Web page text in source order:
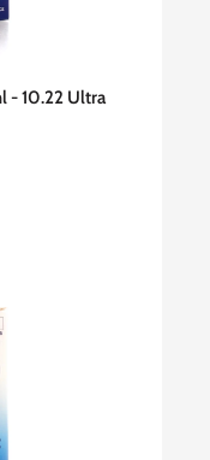
- 10.22 Ultra